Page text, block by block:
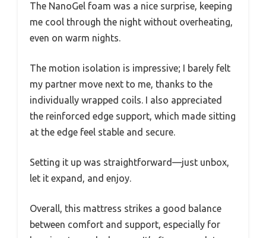
The NanoGel foam was a nice surprise, keeping
me cool through the night without overheating,
even on warm nights.
The motion isolation is impressive; I barely felt
my partner move next to me, thanks to the
individually wrapped coils. I also appreciated
the reinforced edge support, which made sitting
at the edge feel stable and secure.
Setting it up was straightforward—just unbox,
let it expand, and enjoy.
Overall, this mattress strikes a good balance
between comfort and support, especially for